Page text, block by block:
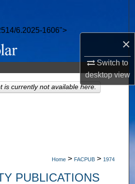
×
Switch to
desktopview
6.2025-1606">
Collections
My Account
About
Home > FACPUB > 1974
PUBLICATIONS
is currently not available here.